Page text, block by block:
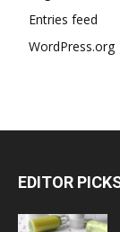
Entries feed
WordPress.org
EDITOR